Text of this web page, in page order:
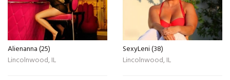
Alienanna (25)
Lincolnwood, IL
SexyLeni (38)
Lincolnwood, IL